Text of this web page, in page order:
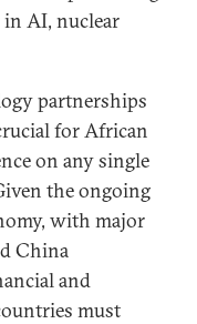
AI, nuclear
partnerships
for African
on any single
the ongoing
with major
China
and
must